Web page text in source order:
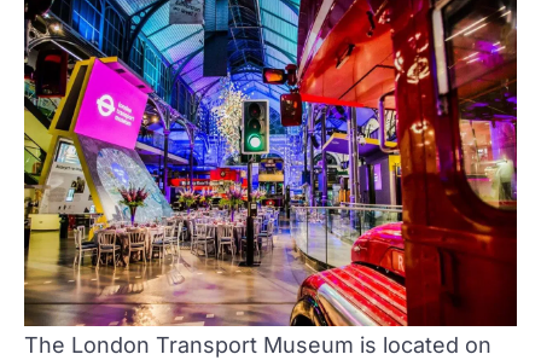
The London Transport Museum is located on